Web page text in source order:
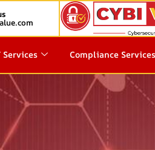
Services Compliance Services